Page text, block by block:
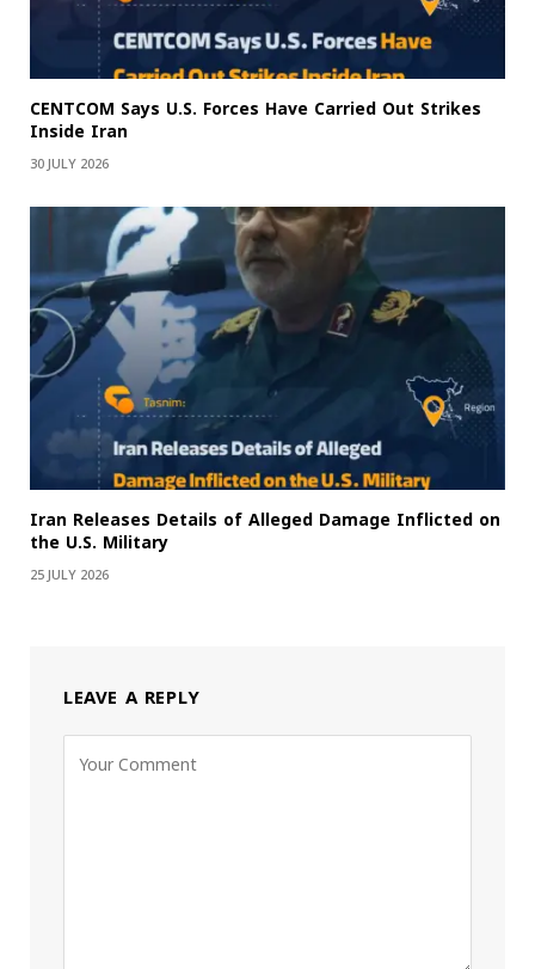
CENTCOM Says U.S. Forces Have Carried Out Strikes
Inside Iran
30 JULY 2026
Iran Releases Details of Alleged Damage Inflicted on
the U.S. Military
25 JULY 2026
LEAVE A REPLY